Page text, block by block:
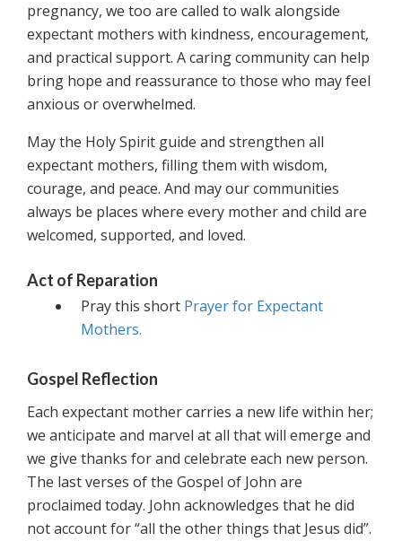
pregnancy, we too are called to walk alongside
expectant mothers with kindness, encouragement,
and practical support. A caring community can help
bring hope and reassurance to those who may feel
anxious or overwhelmed.
May the Holy Spirit guide and strengthen all
expectant mothers, filling them with wisdom,
courage, and peace. And may our communities
always be places where every mother and child are
welcomed, supported, and loved.
Act of Reparation
Pray this short Prayer for Expectant
Mothers.
Gospel Reflection
Each expectant mother carries a new life within her;
we anticipate and marvel at all that will emerge and
we give thanks for and celebrate each new person.
The last verses of the Gospel of John are
proclaimed today. John acknowledges that he did
not account for “all the other things that Jesus did”.